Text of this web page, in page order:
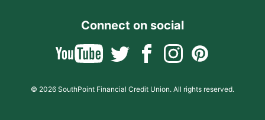
Connect on social
© 2026 SouthPoint Financial Credit Union. All rights reserved.